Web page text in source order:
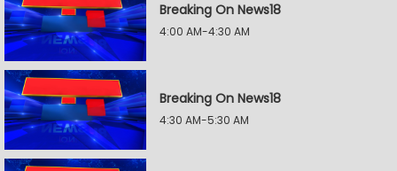
Breaking On News18
4:00 AM-4:30 AM
Breaking On News18
4:30 AM-5:30 AM